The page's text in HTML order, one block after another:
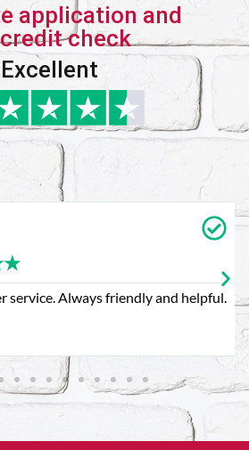
application and
check
Excellent
service. Always friendly and helpful.